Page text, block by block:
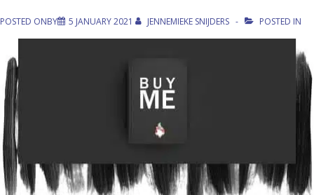
POSTED ONBY 5 JANUARY 2021 JENNEMIEKE SNIJDERS POSTED IN